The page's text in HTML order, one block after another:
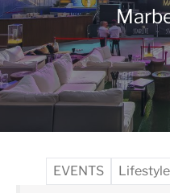
EVENTS Lifestyle